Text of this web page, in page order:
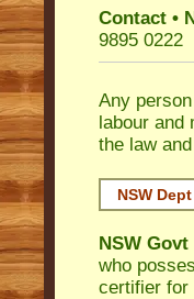
Contact •
9895 0222
Any
labour and
the law
NSW
NSW
who
certifier for